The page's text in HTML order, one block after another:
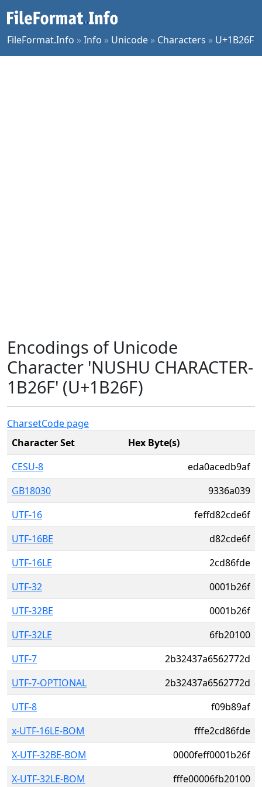
FileFormat.Info »Info » Unicode » Characters » U+1B26F
Encodings of Unicode
Character 'NUSHU CHARACTER-
1B26F' (U+1B26F)
CharsetCode page
Character Set
Hex Byte(s)
CESU-8
eda0acedb9af
GB18030
9336a039
UTF-16
feffd82cde6f
UTF-16BE
d82cde6f
UTF-16LE
2cd86fde
UTF-32
0001b26f
UTF-32BE
0001b26f
UTF-32LE
6fb20100
UTF-7
2b32437a6562772d
UTF-7-OPTIONAL
2b32437a6562772d
UTF-8
f09b89af
x-UTF-16LE-BOM
fffe2cd86fde
X-UTF-32BE-BOM
0000feff0001b26f
X-UTF-32LE-BOM
fffe00006fb20100